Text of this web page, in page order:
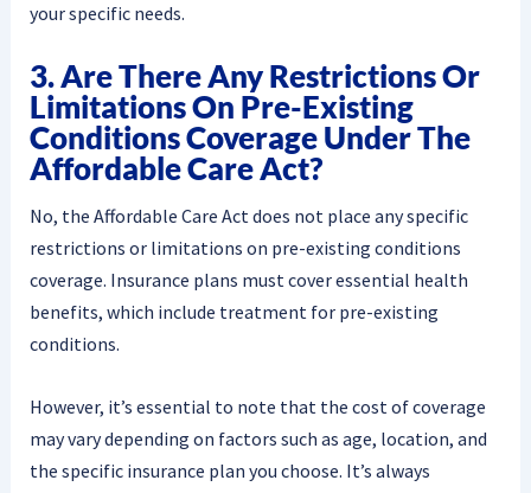
your specific needs.
3. Are There Any Restrictions Or
Limitations On Pre-Existing
Conditions Coverage Under The
Affordable Care Act?
No, the Affordable Care Act does not place any specific
restrictions or limitations on pre-existing conditions
coverage. Insurance plans must cover essential health
benefits, which include treatment for pre-existing
conditions.
However, it’s essential to note that the cost of coverage
may vary depending on factors such as age, location, and
the specific insurance plan you choose. It’s always